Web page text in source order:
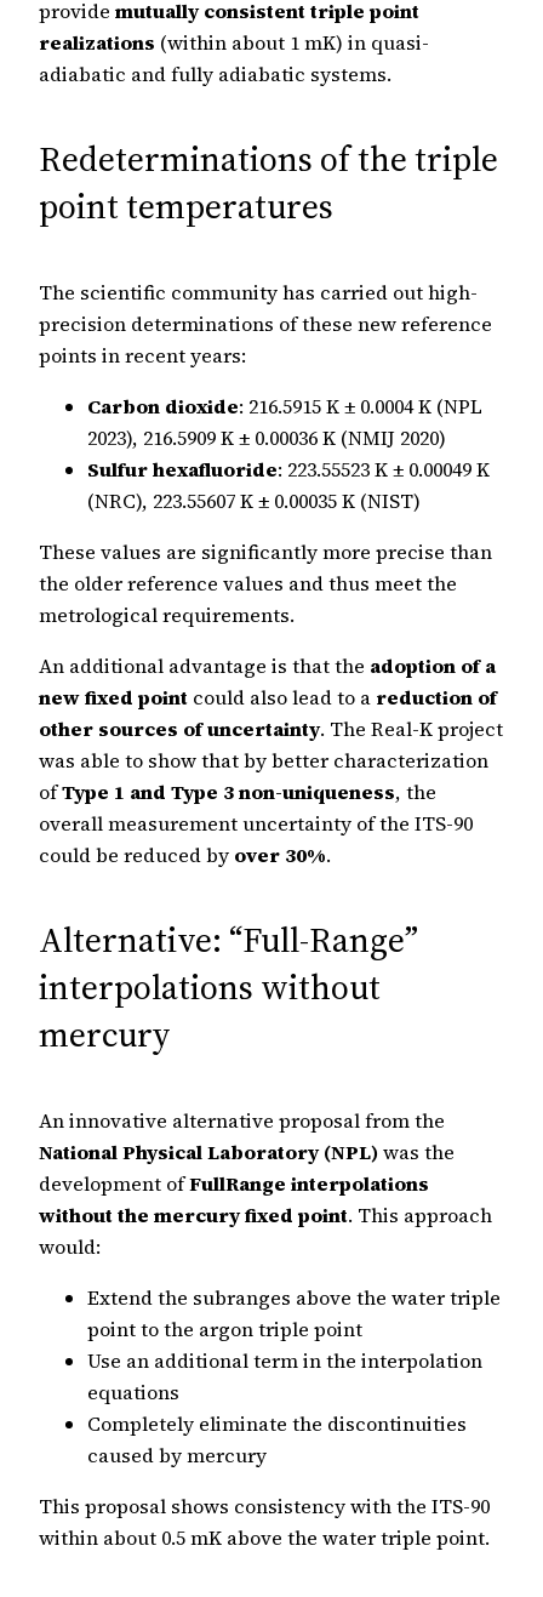
provide mutually consistent triple point
realizations (within about 1 mK) in quasi-
adiabatic and fully adiabatic systems.
Redeterminations of the triple
point temperatures
The scientific community has carried out high-
precision determinations of these new reference
points in recent years:
Carbon dioxide: 216.5915 K ± 0.0004 K (NPL
2023), 216.5909 K ± 0.00036 K (NMIJ 2020)
Sulfur hexafluoride: 223.55523 K ± 0.00049 K
(NRC), 223.55607 K ± 0.00035 K (NIST)
These values are significantly more precise than
the older reference values and thus meet the
metrological requirements.
An additional advantage is that the adoption of a
new fixed point could also lead to a reduction of
other sources of uncertainty. The Real-K project
was able to show that by better characterization
ofType 1 and Type 3 non-uniqueness, the
overall measurement uncertainty of the ITS-90
could be reduced by over 30%.
Alternative: “Full-Range”
interpolations without
mercury
An innovative alternative proposal from the
National Physical Laboratory (NPL) was the
development ofFullRange interpolations
without the mercury fixed point. This approach
would:
Extend the subranges above the water triple
point to the argon triple point
Use an additional term in the interpolation
equations
Completely eliminate the discontinuities
caused by mercury
This proposal shows consistency with the ITS-90
within about 0.5 mK above the water triple point.